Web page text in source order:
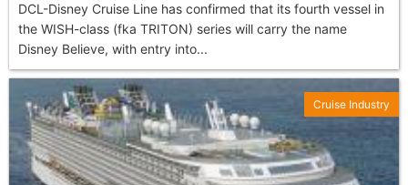
DCL-Disney Cruise Line has confirmed that its fourth vessel in
the WISH-class (fka TRITON) series will carry the name
Disney Believe, with entry into...
Cruise Industry